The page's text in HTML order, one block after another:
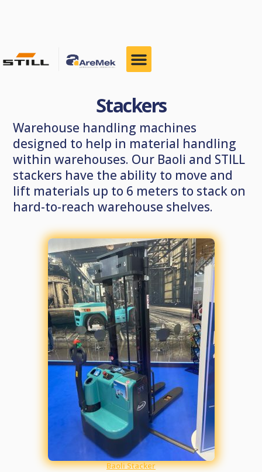
Stackers
Warehouse handling machines
designed to help in material handling
within warehouses. Our Baoli and STILL
stackers have the ability to move and
lift materials up to 6 meters to stack on
hard-to-reach warehouse shelves.
Baoli Stacker